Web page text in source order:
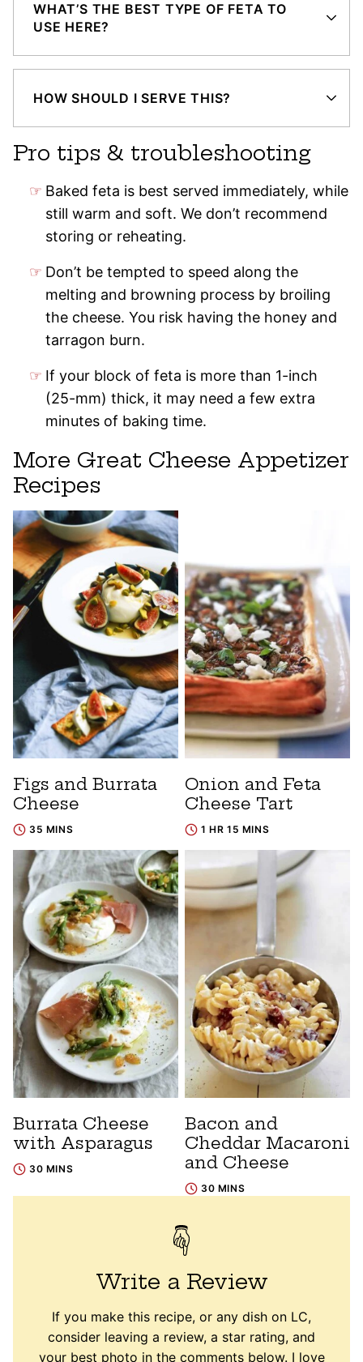
WHAT’S THE BEST TYPE OF FETA TO
USE HERE?
HOW SHOULD I SERVE THIS?
Pro tips & troubleshooting
Baked feta is best served immediately, while
still warm and soft. We don’t recommend
storing or reheating.
Don’t be tempted to speed along the
melting and browning process by broiling
the cheese. You risk having the honey and
tarragon burn.
If your block of feta is more than 1-inch
(25-mm) thick, it may need a few extra
minutes of baking time.
More Great Cheese Appetizer
Recipes
Figs and Burrata
Cheese
35 MINS
Onion and Feta
Cheese Tart
1 HR 15 MINS
Burrata Cheese
with Asparagus
30 MINS
Bacon and
Cheddar Macaroni
and Cheese
30 MINS
Write a Review
If you make this recipe, or any dish on LC,
consider leaving a review, a star rating, and
your best photo in the comments below. I love